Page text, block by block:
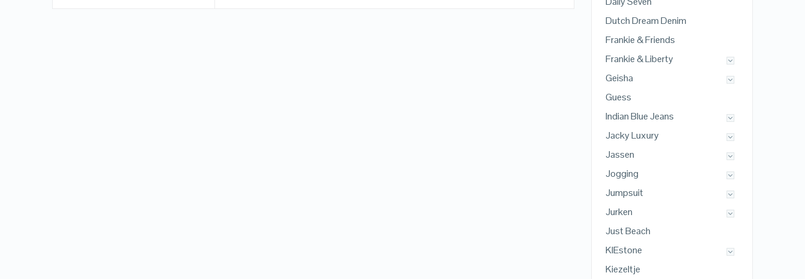
Dutch Dream Denim
Frankie & Friends
Frankie & Liberty
Geisha
Guess
Indian Blue Jeans
Jacky Luxury
Jassen
Jogging
Jumpsuit
Jurken
Just Beach
KIEstone
Kiezeltje